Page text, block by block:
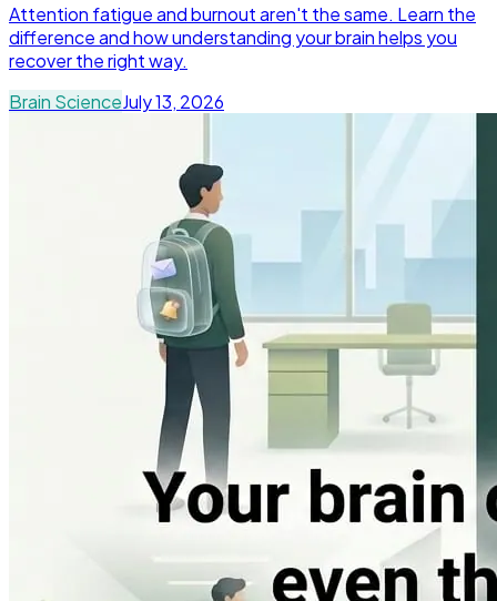
Attention fatigue and burnout aren't the same. Learn the
difference and how understanding your brain helps you
recover the right way.
Brain ScienceJuly 13, 2026